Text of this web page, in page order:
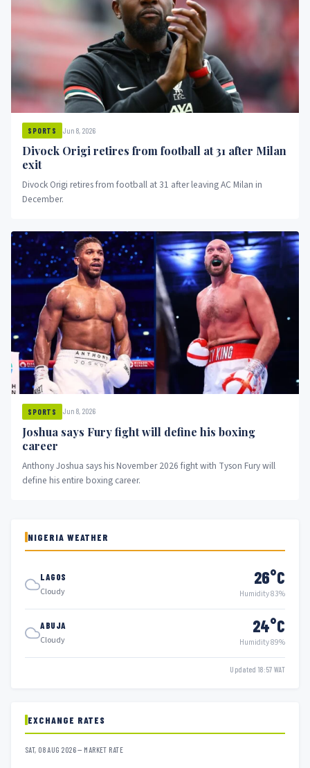
SPORTS Jun 8, 2026
Divock Origi retires from football at 31 after Milan
exit
Divock Origi retires from football at 31 after leaving AC Milan in
December.
SPORTS Jun 8, 2026
Joshua says Fury fight will define his boxing
career
Anthony Joshua says his November 2026 fight with Tyson Fury will
define his entire boxing career.
NIGERIA WEATHER
LAGOS
Cloudy
26°C
Humidity 83%
ABUJA
Cloudy
24°C
Humidity 89%
Updated 18:57 WAT
EXCHANGE RATES
SAT, 08 AUG 2026 — MARKET RATE